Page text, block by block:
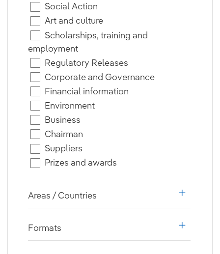
Social Action
Art and culture
Scholarships, training and
employment
Regulatory Releases
Corporate and Governance
Financial information
Environment
Business
Chairman
Suppliers
Prizes and awards
Areas / Countries
Formats